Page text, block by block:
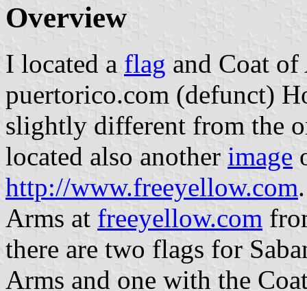
Overview
I located a flag and Coat of
puertorico.com (defunct)
slightly different from the
located also another image
http://www.freeyellow.com
Arms at freeyellow.com
there are two flags for
Arms and one with the